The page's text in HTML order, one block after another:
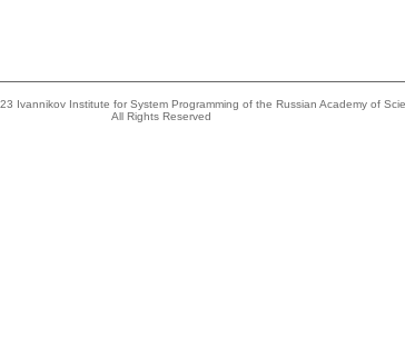
Ivannikov Institute for System Programming of the Russian Academy of
All Rights Reserved